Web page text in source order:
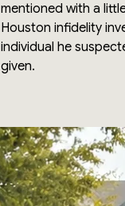
mentioned with a
Houston infidelity
individual he
given.